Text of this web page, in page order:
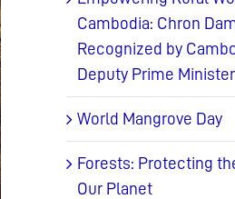
Cambodia: Chron
Recognized by
Deputy Prime Minister
World Mangrove Day
Forests: Protecting
Our Planet